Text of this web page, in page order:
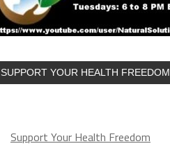
SUPPORT YOUR HEALTH FREEDOM
Support Your Health Freedom